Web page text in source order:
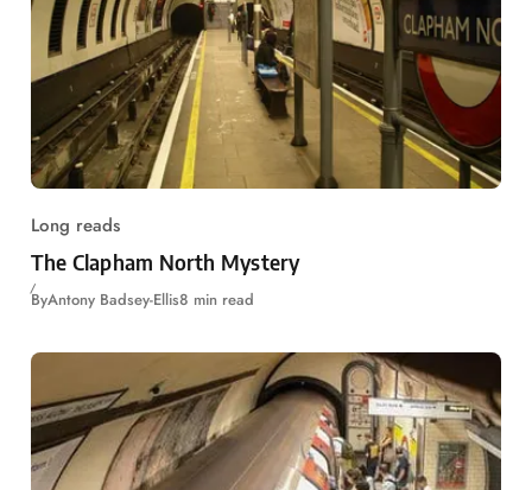
Long reads
The Clapham North Mystery
ByAntony Badsey-Ellis8 min read